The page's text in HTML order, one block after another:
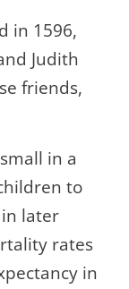
in 1596,
Judith
friends,
in a
to
later
rates
in